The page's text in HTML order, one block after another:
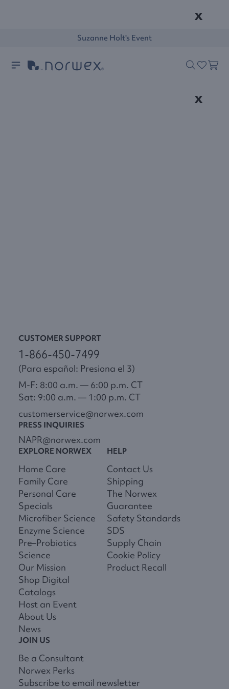
x
Suzanne Holt's Event
x
CUSTOMER SUPPORT
1-866-450-7499
(Para español: Presiona el 3)
M-F: 8:00 a.m. — 6:00 p.m. CT
Sat: 9:00 a.m. — 1:00 p.m. CT
customerservice@norwex.com
PRESS INQUIRIES
NAPR@norwex.com
EXPLORE NORWEX
Home Care
Family Care
Personal Care
Specials
Microfiber Science
Enzyme Science
Pre–Probiotics
Science
Our Mission
Shop Digital
Catalogs
Host an Event
About Us
News
HELP
Contact Us
Shipping
The Norwex
Guarantee
Safety Standards
SDS
Supply Chain
Cookie Policy
Product Recall
JOIN US
Be a Consultant
Norwex Perks
Subscribe to email newsletter